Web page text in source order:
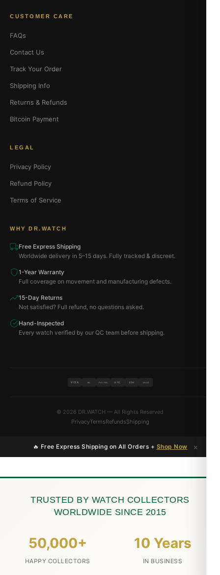
CUSTOMER CARE
FAQs
Contact Us
Track Your Order
Shipping Info
Returns & Refunds
Bitcoin Payment
LEGAL
Privacy Policy
Refund Policy
Terms of Service
WHY DR.WATCH
Free Express Shipping
Worldwide delivery in 5–15 days. Fully tracked & discreet.
1-Year Warranty
Full coverage on movement and manufacturing defects.
15-Day Returns
Not satisfied? Full refund, no questions asked.
Hand-Inspected
Every watch verified by our QC team before shipping.
VISA MC PAYPAL BTC ETH USDT
© 2026 DR.WATCH — All Rights Reserved
PrivacyTermsRefundsShipping
🔥 Free Express Shipping on All Orders + Shop Now ×
TRUSTED BY WATCH COLLECTORS
WORLDWIDE SINCE 2015
50,000+
HAPPY COLLECTORS
10 Years
IN BUSINESS